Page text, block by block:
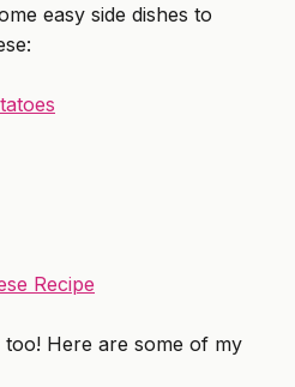
easy side dishes to
Recipe
Here are some of my